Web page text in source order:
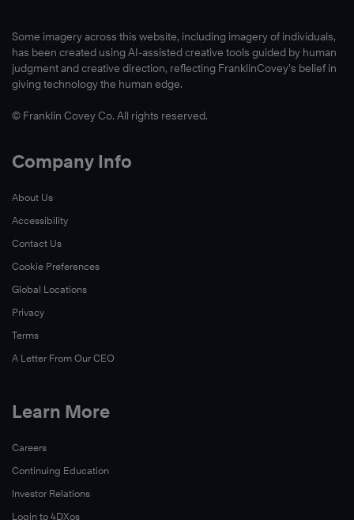
Some imagery across this website, including imagery of individuals,
has been created using AI-assisted creative tools guided by human
judgment and creative direction, reflecting FranklinCovey’s belief in
giving technology the human edge.
© Franklin Covey Co. All rights reserved.
Company Info
About Us
Accessibility
Contact Us
Cookie Preferences
Global Locations
Privacy
Terms
A Letter From Our CEO
Learn More
Careers
Continuing Education
Investor Relations
Login to 4DXos